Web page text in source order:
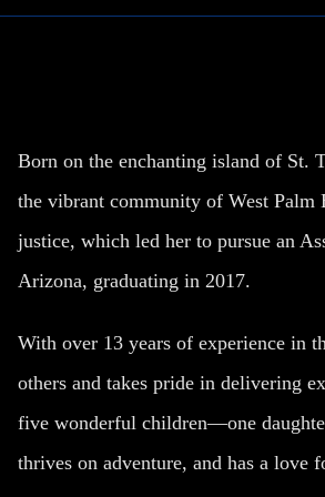
Born on the enchanting island of St.
the vibrant community of West Palm
justice, which led her to pursue an
Arizona, graduating in 2017.
With over 13 years of experience in
others and takes pride in delivering
five wonderful children—one
thrives on adventure, and has a love